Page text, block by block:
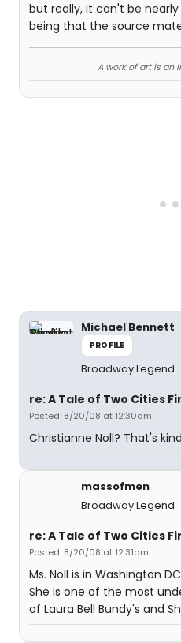
but really, it can't be
being that the source
A work of art is an
Michael Bennett
PROFILE
Broadway Legend
re: A Tale of Two Cities
Posted: 8/20/08 at 12:30am
Christianne Noll? That's
massofmen
Broadway Legend
re: A Tale of Two Cities
Posted: 8/20/08 at 12:31am
Ms. Noll is in Washington
She is one of the most
of Laura Bell Bundy's and